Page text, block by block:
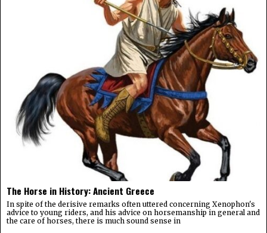
The Horse in History: Ancient Greece
In spite of the derisive remarks often uttered concerning Xenophon's
advice to young riders, and his advice on horsemanship in general and
the care of horses, there is much sound sense in